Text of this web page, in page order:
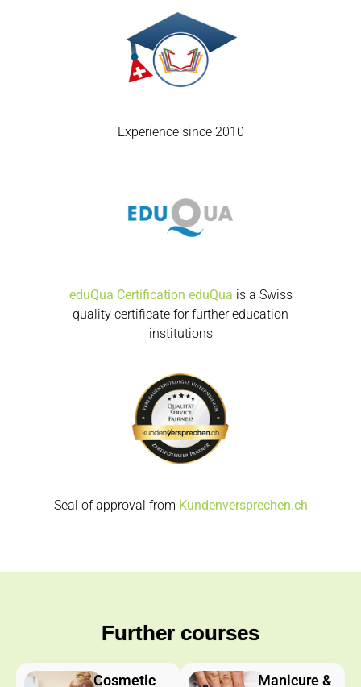
Experience since 2010
eduQua Certification eduQua is a Swiss
quality certificate for further education
institutions
Seal of approval from Kundenversprechen.ch
Further courses
Cosmetic
Manicure &